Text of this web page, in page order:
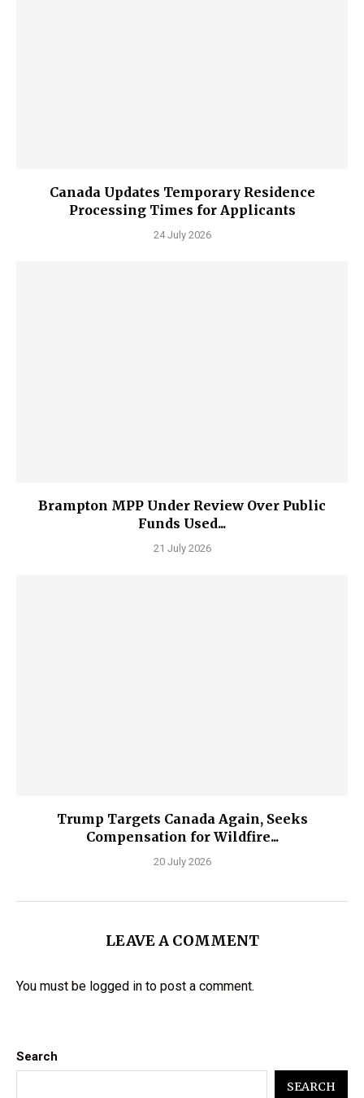
Canada Updates Temporary Residence
Processing Times for Applicants
24 July 2026
Brampton MPP Under Review Over Public
Funds Used...
21 July 2026
Trump Targets Canada Again, Seeks
Compensation for Wildfire...
20 July 2026
LEAVE A COMMENT
You must be logged in to post a comment.
Search
SEARCH